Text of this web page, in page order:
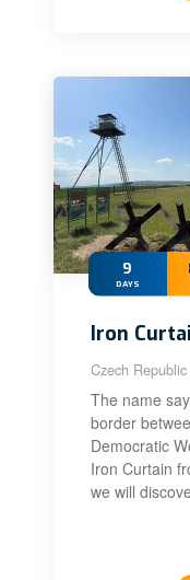
9
DAYS
Iron
Czech
The name
border
Democratic
Iron Curtain
we will